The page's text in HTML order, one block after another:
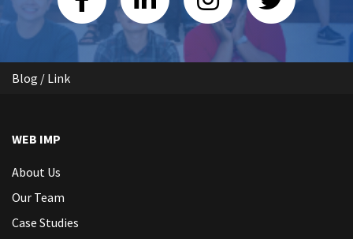
Blog / Link
WEB IMP
About Us
Our Team
Case Studies